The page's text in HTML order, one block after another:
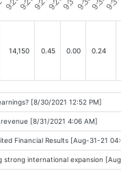
14,150 0.45 0.00 0.24
[8/30/2021 12:52 PM]
revenue [8/31/2021 4:06 AM]
Financial Results [Aug-31-21
strong international expansion